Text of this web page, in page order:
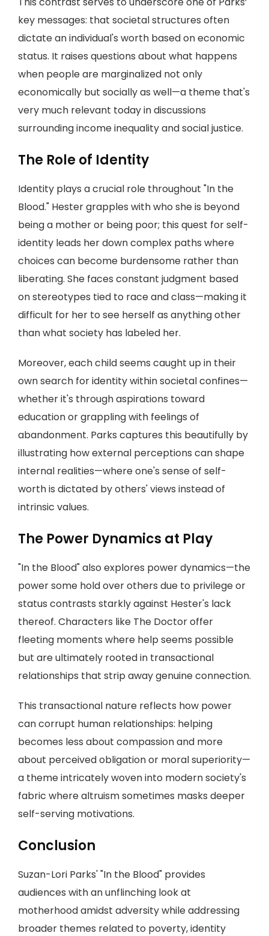
key messages: that societal structures often
dictate an individual's worth based on economic
status. It raises questions about what happens
when people are marginalized not only
economically but socially as well—a theme that's
very much relevant today in discussions
surrounding income inequality and social justice.
The Role of Identity
Identity plays a crucial role throughout "In the
Blood." Hester grapples with who she is beyond
being a mother or being poor; this quest for self-
identity leads her down complex paths where
choices can become burdensome rather than
liberating. She faces constant judgment based
on stereotypes tied to race and class—making it
difficult for her to see herself as anything other
than what society has labeled her.
Moreover, each child seems caught up in their
own search for identity within societal confines—
whether it's through aspirations toward
education or grappling with feelings of
abandonment. Parks captures this beautifully by
illustrating how external perceptions can shape
internal realities—where one's sense of self-
worth is dictated by others' views instead of
intrinsic values.
The Power Dynamics at Play
"In the Blood" also explores power dynamics—the
power some hold over others due to privilege or
status contrasts starkly against Hester's lack
thereof. Characters like The Doctor offer
fleeting moments where help seems possible
but are ultimately rooted in transactional
relationships that strip away genuine connection.
This transactional nature reflects how power
can corrupt human relationships: helping
becomes less about compassion and more
about perceived obligation or moral superiority—
a theme intricately woven into modern society's
fabric where altruism sometimes masks deeper
self-serving motivations.
Conclusion
Suzan-Lori Parks' "In the Blood" provides
audiences with an unflinching look at
motherhood amidst adversity while addressing
broader themes related to poverty, identity